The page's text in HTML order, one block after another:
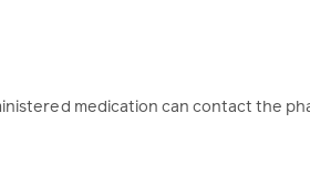
medication can contact the